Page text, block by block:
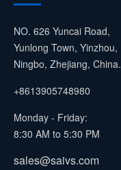
NO. 626 Yuncai Road,
Yunlong Town, Yinzhou,
Ningbo, Zhejiang, China.
+8613905748980
Monday - Friday:
8:30 AM to 5:30 PM
sales@saivs.com